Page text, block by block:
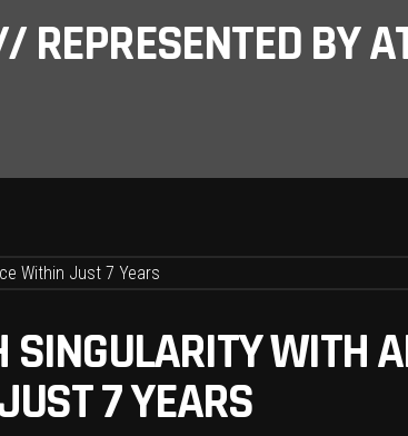
REPRESENTED BY
WITH
7 YEARS